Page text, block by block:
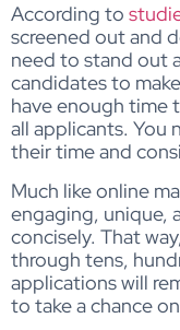
According to
screened out and
need to stand out
candidates to
have enough time
all applicants. You
their time and
Much like online
engaging, unique,
concisely. That
through tens,
applications will
to take a chance